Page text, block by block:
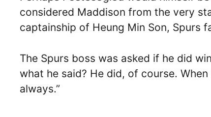
considered Maddison from the very
captainship of Heung Min Son, Spurs
The Spurs boss was asked if he did
what he said? He did, of course.
always.”